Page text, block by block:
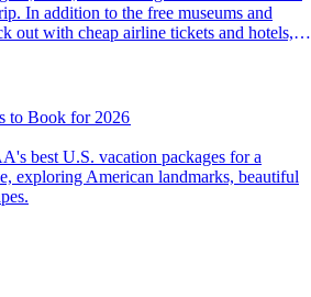
In addition to the free museums and
out with cheap airline tickets and hotels,
things to do in Washington, D.C.
to Book for 2026
exploring American landmarks, beautiful